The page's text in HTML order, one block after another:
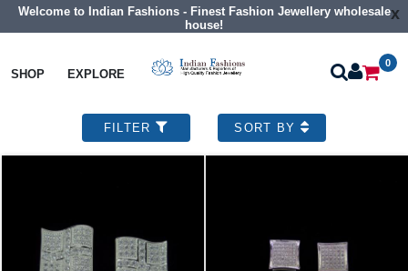
Customise Your Dream Designs !! x
SHOP EXPLORE
0
Sterling Silver Jewelry
925 Sterling Silver Earrings
FILTER SORT BY